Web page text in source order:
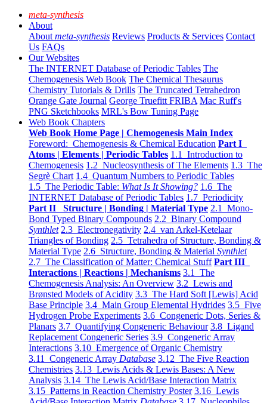
meta-synthesis
About
About meta-synthesis Reviews Products & Services Contact
Us FAQs
Our Websites
The INTERNET Database of Periodic Tables The
Chemogenesis Web Book The Chemical Thesaurus
Chemistry Tutorials & Drills The Truncated Tetrahedron
Orange Gate Journal George Truefitt FRIBA Mac Ruff's
PNG Sketchbooks MRL's Bow Tuning Page
Web Book Chapters
Web Book Home Page | Chemogenesis Main Index
Foreword: Chemogenesis & Chemical Education Part I
Atoms | Elements | Periodic Tables 1.1 Introduction to
Chemogenesis 1.2 Nucleosynthesis of The Elements 1.3 The
Segrè Chart 1.4 Quantum Numbers to Periodic Tables
1.5 The Periodic Table: What Is It Showing? 1.6 The
INTERNET Database of Periodic Tables 1.7 Periodicity
Part II Structure | Bonding | Material Type 2.1 Mono-
Bond Typed Binary Compounds 2.2 Binary Compound
Synthlet 2.3 Electronegativity 2.4 van Arkel-Ketelaar
Triangles of Bonding 2.5 Tetrahedra of Structure, Bonding &
Material Type 2.6 Structure, Bonding & Material Synthlet
2.7 The Classification of Matter: Chemical Stuff Part III
Interactions | Reactions | Mechanisms 3.1 The
Chemogenesis Analysis: An Overview 3.2 Lewis and
Brønsted Models of Acidity 3.3 The Hard Soft [Lewis] Acid
Base Principle 3.4 Main Group Elemental Hydrides 3.5 Five
Hydrogen Probe Experiments 3.6 Congeneric Dots, Series &
Planars 3.7 Quantifying Congeneric Behaviour 3.8 Ligand
Replacement Congeneric Series 3.9 Congeneric Array
Interactions 3.10 Emergence of Organic Chemistry
3.11 Congeneric Array Database 3.12 The Five Reaction
Chemistries 3.13 Lewis Acids & Lewis Bases: A New
Analysis 3.14 The Lewis Acid/Base Interaction Matrix
3.15 Patterns in Reaction Chemistry Poster 3.16 Lewis